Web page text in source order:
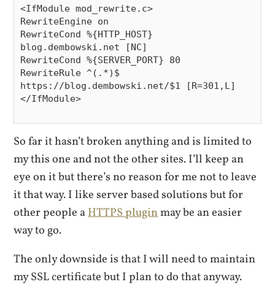
<IfModule mod_rewrite.c>
RewriteEngine on
RewriteCond %{HTTP_HOST}
blog.dembowski.net [NC]
RewriteCond %{SERVER_PORT} 80
RewriteRule ^(.*)$
https://blog.dembowski.net/$1 [R=301,L]
</IfModule>
So far it hasn’t broken anything and is limited to
my this one and not the other sites. I’ll keep an
eye on it but there’s no reason for me not to leave
it that way. I like server based solutions but for
other people aHTTPS pluginmay be an easier
way to go.
The only downside is that I will need to maintain
my SSL certificate but I plan to do that anyway.